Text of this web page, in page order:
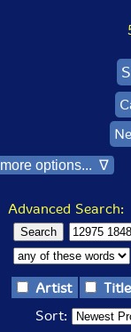
more options... ∇
Advanced Search:
Artist Title
Sort: